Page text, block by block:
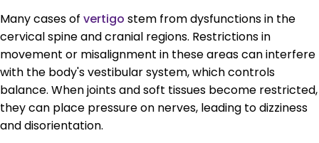
Many cases of vertigo stem from dysfunctions in the
cervical spine and cranial regions. Restrictions in
movement or misalignment in these areas can interfere
with the body's vestibular system, which controls
balance. When joints and soft tissues become restricted,
they can place pressure on nerves, leading to dizziness
and disorientation.